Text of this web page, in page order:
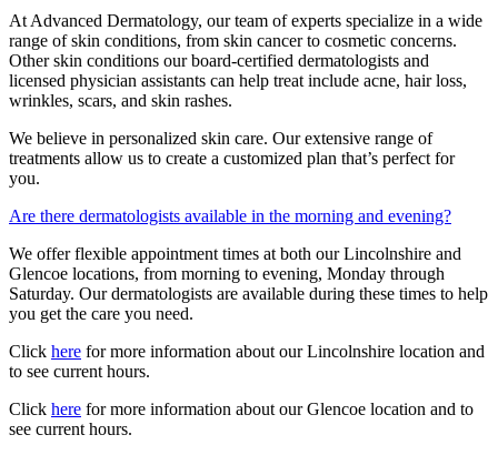
At Advanced Dermatology, our team of experts specialize in a wide
range of skin conditions, from skin cancer to cosmetic concerns.
Other skin conditions our board-certified dermatologists and
licensed physician assistants can help treat include acne, hair loss,
wrinkles, scars, and skin rashes.
We believe in personalized skin care. Our extensive range of
treatments allow us to create a customized plan that’s perfect for
you.
Are there dermatologists available in the morning and evening?
We offer flexible appointment times at both our Lincolnshire and
Glencoe locations, from morning to evening, Monday through
Saturday. Our dermatologists are available during these times to help
you get the care you need.
Click here for more information about our Lincolnshire location and
to see current hours.
Click here for more information about our Glencoe location and to
see current hours.